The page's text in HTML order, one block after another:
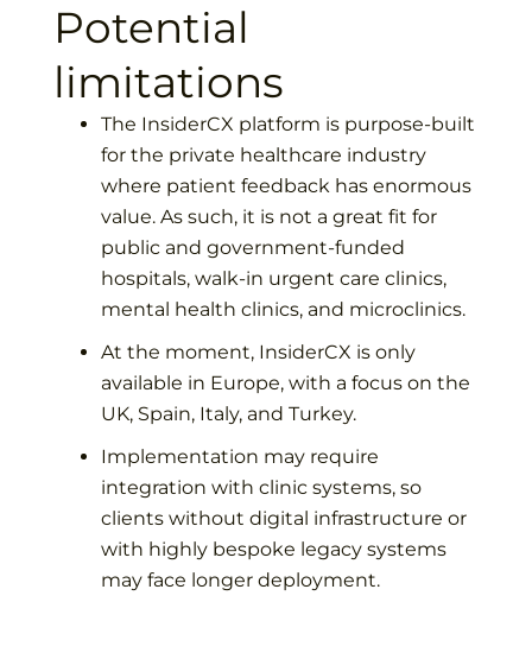
Potential
limitations
The InsiderCX platform is purpose-built
for the private healthcare industry
where patient feedback has enormous
value. As such, it is not a great fit for
public and government-funded
hospitals, walk-in urgent care clinics,
mental health clinics, and microclinics.
At the moment, InsiderCX is only
available in Europe, with a focus on the
UK, Spain, Italy, and Turkey.
Implementation may require
integration with clinic systems, so
clients without digital infrastructure or
with highly bespoke legacy systems
may face longer deployment.